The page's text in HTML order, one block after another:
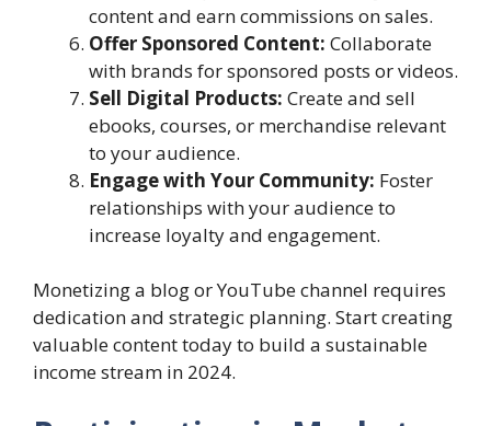
content and earn commissions on sales.
Offer Sponsored Content: Collaborate
with brands for sponsored posts or videos.
Sell Digital Products: Create and sell
ebooks, courses, or merchandise relevant
to your audience.
Engage with Your Community: Foster
relationships with your audience to
increase loyalty and engagement.
Monetizing a blog or YouTube channel requires
dedication and strategic planning. Start creating
valuable content today to build a sustainable
income stream in 2024.